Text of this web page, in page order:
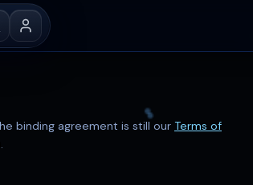
binding agreement is still our Terms of